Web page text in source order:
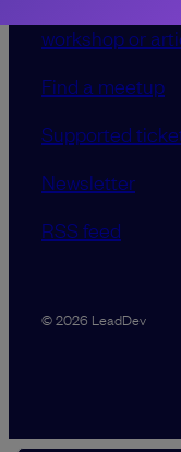
workshop or
Find a meetup
Supported
Newsletter
RSS feed
© 2026 LeadDev